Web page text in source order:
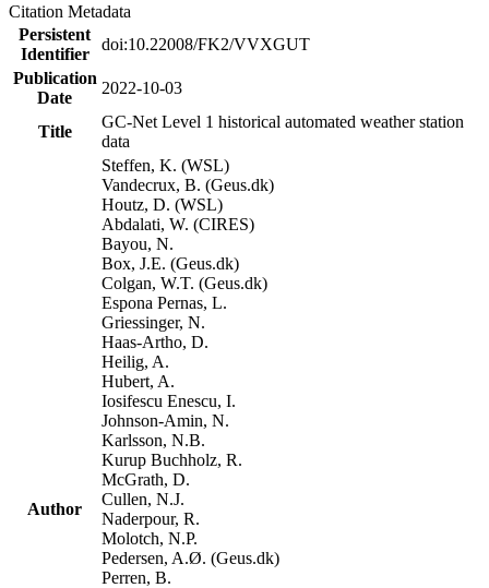
Citation Metadata
Persistent
Identifier
doi:10.22008/FK2/VVXGUT
Publication
Date
2022-10-03
Title
GC-Net Level 1 historical automated weather station
data
Author
Steffen, K. (WSL)
Vandecrux, B. (Geus.dk)
Houtz, D. (WSL)
Abdalati, W. (CIRES)
Bayou, N.
Box, J.E. (Geus.dk)
Colgan, W.T. (Geus.dk)
Espona Pernas, L.
Griessinger, N.
Haas-Artho, D.
Heilig, A.
Hubert, A.
Iosifescu Enescu, I.
Johnson-Amin, N.
Karlsson, N.B.
Kurup Buchholz, R.
McGrath, D.
Cullen, N.J.
Naderpour, R.
Molotch, N.P.
Pedersen, A.Ø. (Geus.dk)
Perren, B.